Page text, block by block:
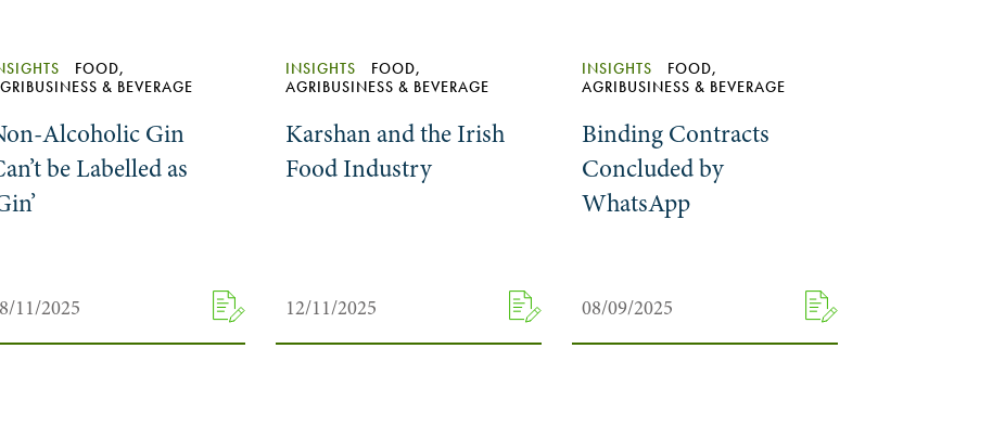
FOOD,
& BEVERAGE
Alcoholic Gin
be Labelled as
11/2025
INSIGHTS
FOOD,
AGRIBUSINESS & BEVERAGE
Karshan and the Irish
Food Industry
12/11/2025
INSIGHTS
FOOD,
AGRIBUSINESS & BEVERAGE
Binding Contracts
Concluded by
WhatsApp
08/09/2025